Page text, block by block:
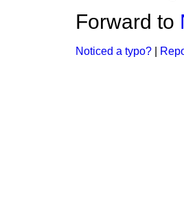
Forward to
Noticed a typo?